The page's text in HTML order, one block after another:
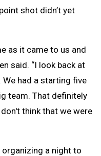
shot didn’t yet
as it came to us and
said. “I look back at
We had a starting five
team. That definitely
think that we were
organizing a night to